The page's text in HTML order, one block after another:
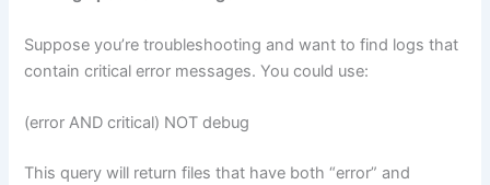
Suppose you’re troubleshooting and want to find logs that
contain critical error messages. You could use:
(error AND critical) NOT debug
This query will return files that have both “error” and